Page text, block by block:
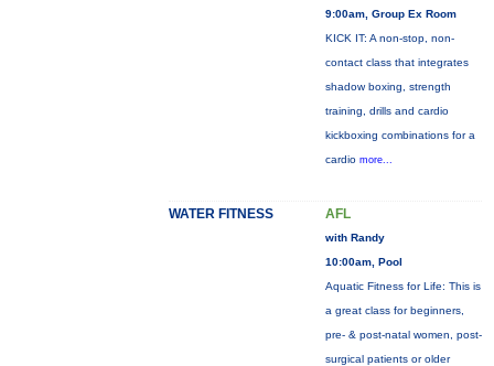
9:00am, Group Ex Room
KICK IT: A non-stop, non-
contact class that integrates
shadow boxing, strength
training, drills and cardio
kickboxing combinations for a
cardio more...
WATER FITNESS AFL
with Randy
10:00am, Pool
Aquatic Fitness for Life: This is
a great class for beginners,
pre- & post-natal women, post-
surgical patients or older